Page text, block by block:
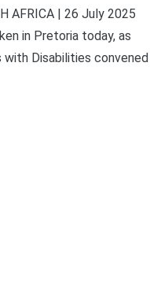
AFRICA | 26 July 2025
in Pretoria today, as
with Disabilities convened